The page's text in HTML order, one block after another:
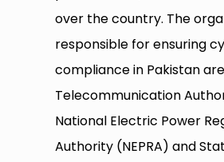
over the country. The
responsible for ensuring
compliance in Pakistan
Telecommunication
National Electric Power
Authority (NEPRA) and